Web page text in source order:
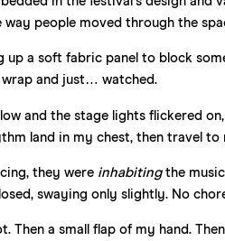
people moved through the
up a soft fabric panel to block
and just… watched.
and the stage lights flickered
land in my chest, then travel
they were inhabitingthe music
swaying only slightly. No
a small flap of my hand.